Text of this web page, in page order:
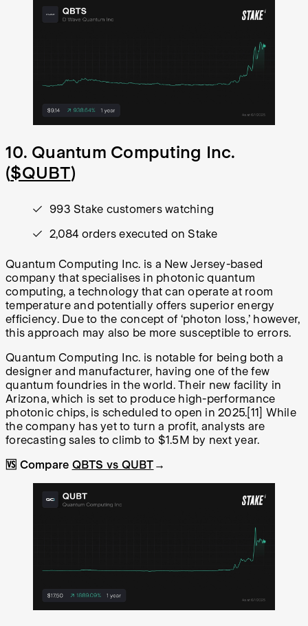
10. Quantum Computing Inc.
($QUBT)
993 Stake customers watching
2,084 orders executed on Stake
Quantum Computing Inc. is a New Jersey-based
company that specialises in photonic quantum
computing, a technology that can operate at room
temperature and potentially offers superior energy
efficiency. Due to the concept of ‘photon loss,’ however,
this approach may also be more susceptible to errors.
Quantum Computing Inc. is notable for being both a
designer and manufacturer, having one of the few
quantum foundries in the world. Their new facility in
Arizona, which is set to produce high-performance
photonic chips, is scheduled to open in 2025.[11] While
the company has yet to turn a profit, analysts are
forecasting sales to climb to $1.5M by next year.
🆚 Compare QBTS vs QUBT →